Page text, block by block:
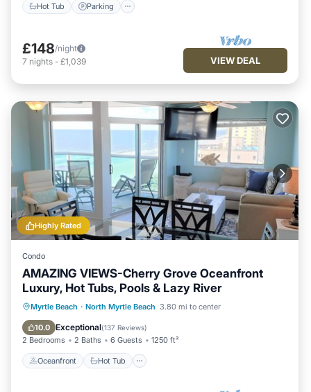
Hot Tub Parking
£148/night
7 nights - £1,039 VIEW DEAL
Highly Rated
Condo
AMAZING VIEWS-Cherry Grove Oceanfront
Luxury, Hot Tubs, Pools & Lazy River
Myrtle Beach · North Myrtle Beach 3.80 mi to center
10.0 Exceptional(137 Reviews)
2 Bedrooms 2 Baths 6 Guests 1250 ft²
Oceanfront Hot Tub
Oceanfront Hot Tub
Parking
Pool